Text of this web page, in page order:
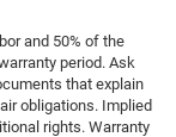
and 50% of the
period. Ask
that explain
obligations. Implied
rights. Warranty